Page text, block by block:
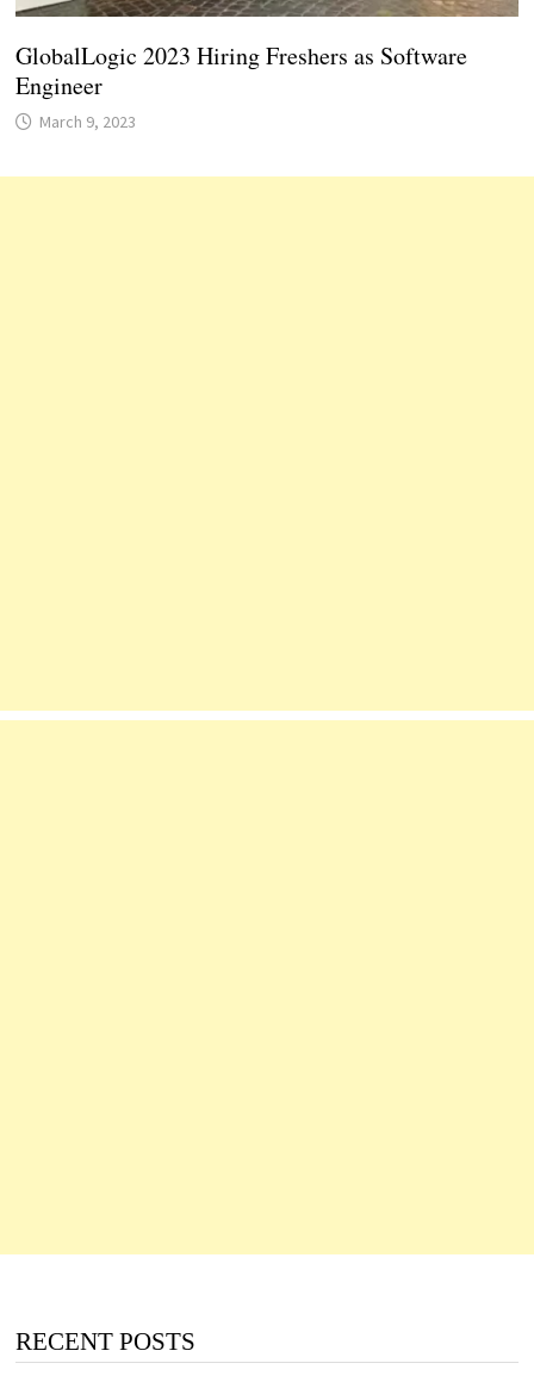
GlobalLogic 2023 Hiring Freshers as Software
Engineer
March 9, 2023
RECENT POSTS